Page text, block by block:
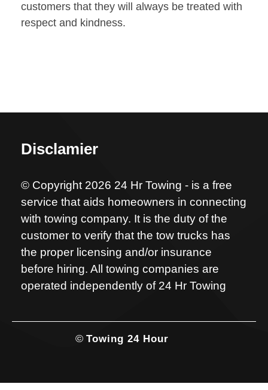
customers that they will always be treated with
respect and kindness.
Disclamier
© Copyright 2026 24 Hr Towing - is a free
service that aids homeowners in connecting
with towing company. It is the duty of the
customer to verify that the tow trucks has
the proper licensing and/or insurance
before hiring. All towing companies are
operated independently of 24 Hr Towing
© Towing 24 Hour